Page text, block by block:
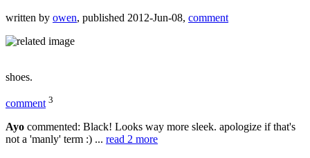
written by owen, published 2012-Jun-08, comment
shoes.
comment 3
Ayo commented: Black! Looks way more sleek. apologize if that's
not a 'manly' term :) ... read 2 more